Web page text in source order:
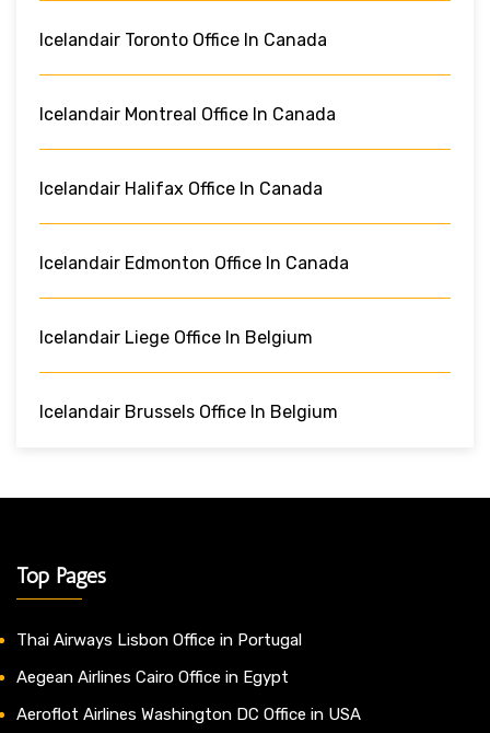
Icelandair Toronto Office In Canada
Icelandair Montreal Office In Canada
Icelandair Halifax Office In Canada
Icelandair Edmonton Office In Canada
Icelandair Liege Office In Belgium
Icelandair Brussels Office In Belgium
Top Pages
Thai Airways Lisbon Office in Portugal
Aegean Airlines Cairo Office in Egypt
Aeroflot Airlines Washington DC Office in USA